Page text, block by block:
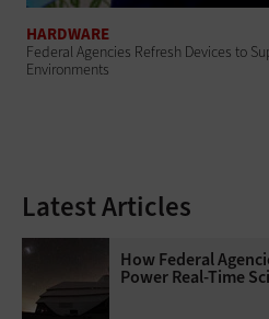
HARDWARE
Federal Agencies Refresh Devices to
Environments
Latest Articles
How Federal
Power Real-Time